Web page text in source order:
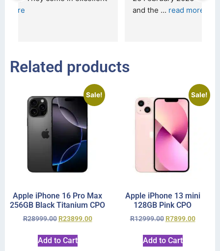
Related products
Sale!
Apple iPhone 16 Pro Max
256GB Black Titanium CPO
R28999.00 R23899.00
Add to Cart
Sale!
Apple iPhone 13 mini
128GB Pink CPO
R12999.00 R7899.00
Add to Cart